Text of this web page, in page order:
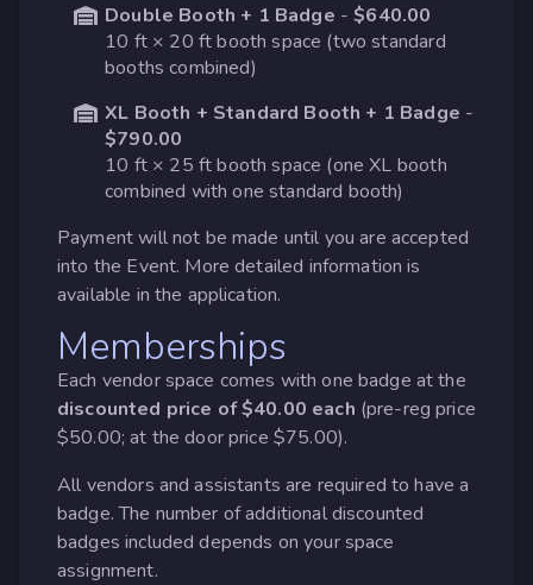
Double Booth + 1 Badge -$640.00
10 ft × 20 ft booth space (two standard
booths combined)
XL Booth + Standard Booth + 1 Badge -
$790.00
10 ft × 25 ft booth space (one XL booth
combined with one standard booth)
Payment will not be made until you are accepted
into the Event. More detailed information is
available in the application.
Memberships
Each vendor space comes with one badge at the
discounted price of $40.00 each (pre-reg price
$50.00; at the door price $75.00).
All vendors and assistants are required to have a
badge. The number of additional discounted
badges included depends on your space
assignment.